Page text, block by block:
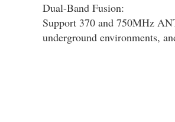
Dual-Band Fusion:
Support 370 and 750MHz
underground environments,